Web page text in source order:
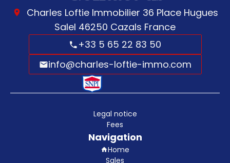
Charles Loftie Immobilier 36 Place Hugues
Salel 46250 Cazals France
+33 5 65 22 83 50
info@charles-loftie-immo.com
Legal notice
Fees
Navigation
Home
Sales